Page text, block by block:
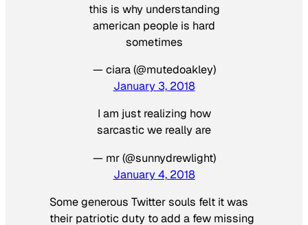
this is why understanding
american people is hard
sometimes
— ciara (@mutedoakley)
January 3, 2018
I am just realizing how
sarcastic we really are
— mr (@sunnydrewlight)
January 4, 2018
Some generous Twitter souls felt it was
their patriotic duty to add a few missing